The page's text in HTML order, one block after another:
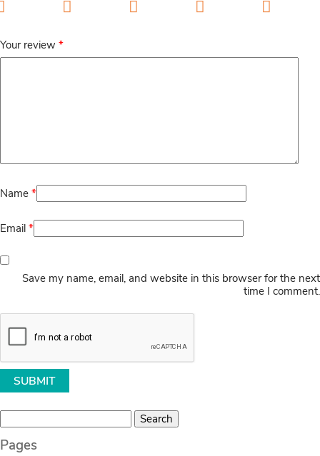
1 of 5 stars 2 of 5 stars 3 of 5 stars 4 of 5 stars
5 of 5
Your review *
Name *
Email *
Save my name, email, and website in this browser for the next
time I comment.
for:
Pages